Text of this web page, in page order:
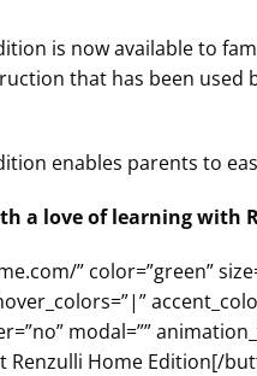
is now available to
that has been
enables parents to
a love of learning with
” color=”green”
modal=””
Renzulli Home Edition[/